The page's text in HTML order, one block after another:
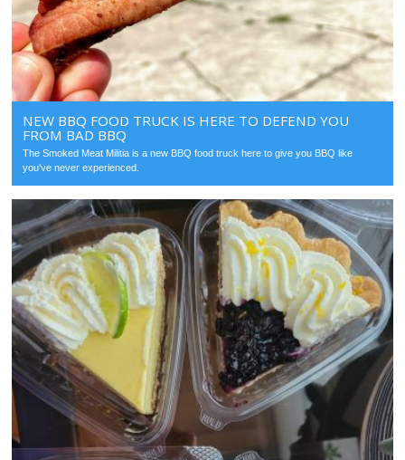
NEW BBQ FOOD TRUCK IS HERE TO DEFEND YOU
FROM BAD BBQ
The Smoked Meat Militia is a new BBQ food truck here to give you BBQ like
you've never experienced.